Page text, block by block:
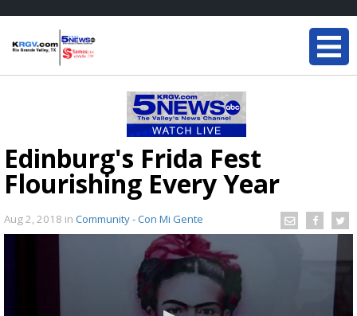
Edinburg's Frida Fest
Flourishing Every Year
Aug 2, 2018 in Community - Con Mi Gente